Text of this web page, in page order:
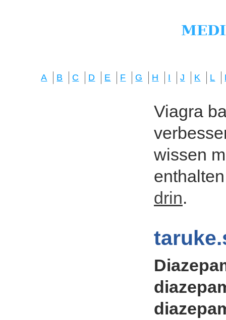
A B C D E F G H I J K L
Viagra
wissen
drin.